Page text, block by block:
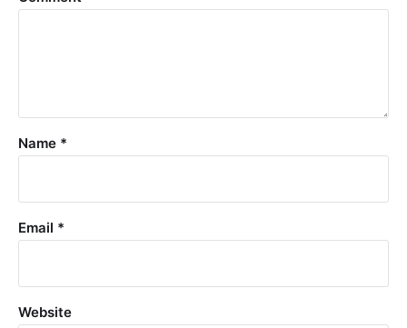
Name *
Email *
Website